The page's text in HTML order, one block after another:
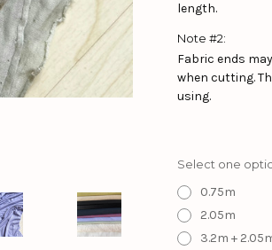
length.
Note #2:
Fabric ends
when cutting.
using.
Select one
0.75m
2.05m
3.2m +